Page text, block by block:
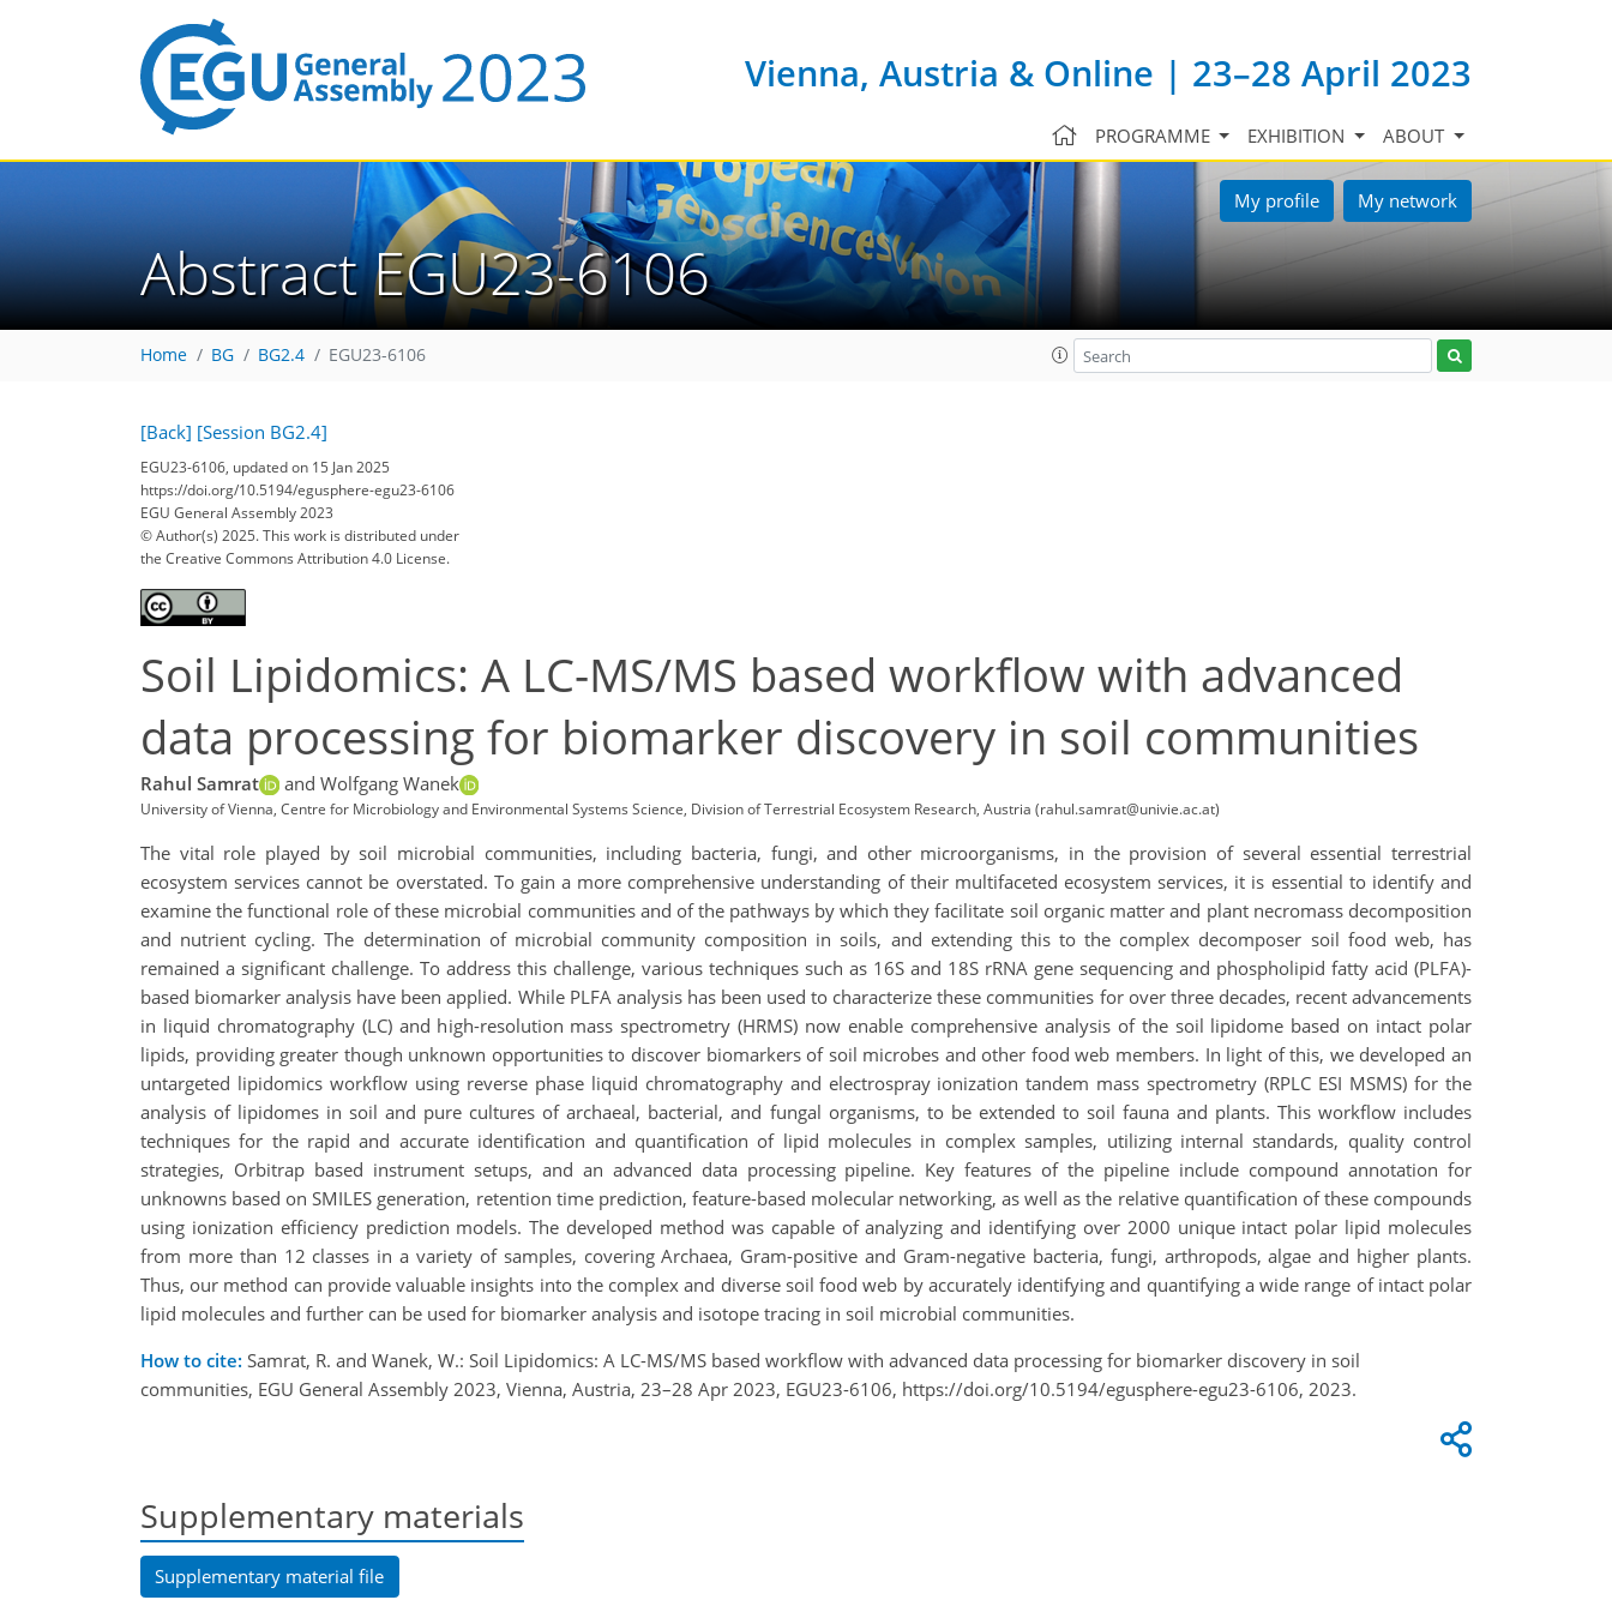
Vienna, Austria & Online | 23–28 April 2023
PROGRAMME EXHIBITION ABOUT
My profile My network
Abstract EGU23-6106
Home BG BG2.4 EGU23-6106
[Back] [Session BG2.4]
EGU23-6106, updated on 15 Jan 2025
https://doi.org/10.5194/egusphere-egu23-6106
EGU General Assembly 2023
© Author(s) 2025. This work is distributed under
the Creative Commons Attribution 4.0 License.
Soil Lipidomics: A LC-MS/MS based workflow with advanced
data processing for biomarker discovery in soil communities
Rahul Samrat and Wolfgang Wanek
University of Vienna, Centre for Microbiology and Environmental Systems Science, Division of Terrestrial Ecosystem Research, Austria (rahul.samrat@univie.ac.at)
The vital role played by soil microbial communities, including bacteria, fungi, and other microorganisms, in the provision of several essential terrestrial
ecosystem services cannot be overstated. To gain a more comprehensive understanding of their multifaceted ecosystem services, it is essential to identify and
examine the functional role of these microbial communities and of the pathways by which they facilitate soil organic matter and plant necromass decomposition
and nutrient cycling. The determination of microbial community composition in soils, and extending this to the complex decomposer soil food web, has
remained a significant challenge. To address this challenge, various techniques such as 16S and 18S rRNA gene sequencing and phospholipid fatty acid (PLFA)-
based biomarker analysis have been applied. While PLFA analysis has been used to characterize these communities for over three decades, recent advancements
in liquid chromatography (LC) and high-resolution mass spectrometry (HRMS) now enable comprehensive analysis of the soil lipidome based on intact polar
lipids, providing greater though unknown opportunities to discover biomarkers of soil microbes and other food web members. In light of this, we developed an
untargeted lipidomics workflow using reverse phase liquid chromatography and electrospray ionization tandem mass spectrometry (RPLC ESI MSMS) for the
analysis of lipidomes in soil and pure cultures of archaeal, bacterial, and fungal organisms, to be extended to soil fauna and plants. This workflow includes
techniques for the rapid and accurate identification and quantification of lipid molecules in complex samples, utilizing internal standards, quality control
strategies, Orbitrap based instrument setups, and an advanced data processing pipeline. Key features of the pipeline include compound annotation for
unknowns based on SMILES generation, retention time prediction, feature-based molecular networking, as well as the relative quantification of these compounds
using ionization efficiency prediction models. The developed method was capable of analyzing and identifying over 2000 unique intact polar lipid molecules
from more than 12 classes in a variety of samples, covering Archaea, Gram-positive and Gram-negative bacteria, fungi, arthropods, algae and higher plants.
Thus, our method can provide valuable insights into the complex and diverse soil food web by accurately identifying and quantifying a wide range of intact polar
lipid molecules and further can be used for biomarker analysis and isotope tracing in soil microbial communities.
How to cite: Samrat, R. and Wanek, W.: Soil Lipidomics: A LC-MS/MS based workflow with advanced data processing for biomarker discovery in soil
communities, EGU General Assembly 2023, Vienna, Austria, 23–28 Apr 2023, EGU23-6106, https://doi.org/10.5194/egusphere-egu23-6106, 2023.
Supplementary materials
Supplementary material file